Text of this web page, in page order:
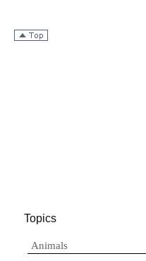
Topics
Animals